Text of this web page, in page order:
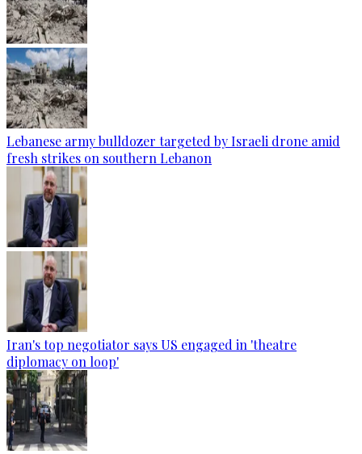
Lebanese army bulldozer targeted by Israeli drone amid
fresh strikes on southern Lebanon
Iran's top negotiator says US engaged in 'theatre
diplomacy on loop'